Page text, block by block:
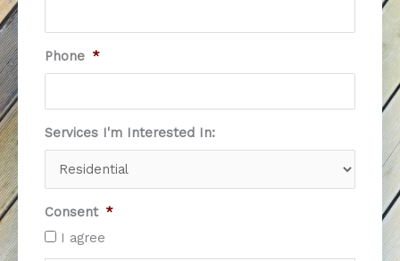
Phone *
Services I'm Interested In:
Consent *
I agree